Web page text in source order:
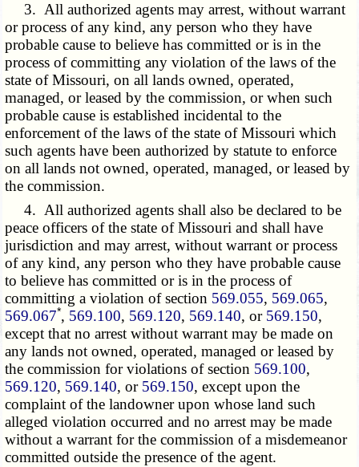
3. All authorized agents may arrest, without warrant
or process of any kind, any person who they have
probable cause to believe has committed or is in the
process of committing any violation of the laws of the
state of Missouri, on all lands owned, operated,
managed, or leased by the commission, or when such
probable cause is established incidental to the
enforcement of the laws of the state of Missouri which
such agents have been authorized by statute to enforce
on all lands not owned, operated, managed, or leased by
the commission.
4. All authorized agents shall also be declared to be
peace officers of the state of Missouri and shall have
jurisdiction and may arrest, without warrant or process
of any kind, any person who they have probable cause
to believe has committed or is in the process of
committing a violation of section 569.055, 569.065,
569.067*, 569.100, 569.120, 569.140, or 569.150,
except that no arrest without warrant may be made on
any lands not owned, operated, managed or leased by
the commission for violations of section 569.100,
569.120, 569.140, or 569.150, except upon the
complaint of the landowner upon whose land such
alleged violation occurred and no arrest may be made
without a warrant for the commission of a misdemeanor
committed outside the presence of the agent.